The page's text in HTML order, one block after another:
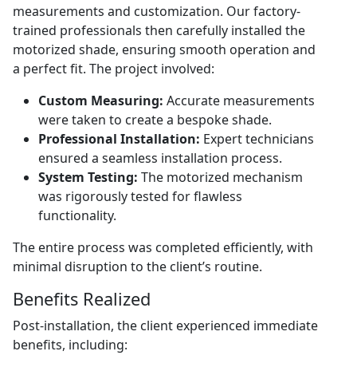
measurements and customization. Our factory-
trained professionals then carefully installed the
motorized shade, ensuring smooth operation and
a perfect fit. The project involved:
Custom Measuring: Accurate measurements
were taken to create a bespoke shade.
Professional Installation: Expert technicians
ensured a seamless installation process.
System Testing: The motorized mechanism
was rigorously tested for flawless
functionality.
The entire process was completed efficiently, with
minimal disruption to the client’s routine.
Benefits Realized
Post-installation, the client experienced immediate
benefits, including: